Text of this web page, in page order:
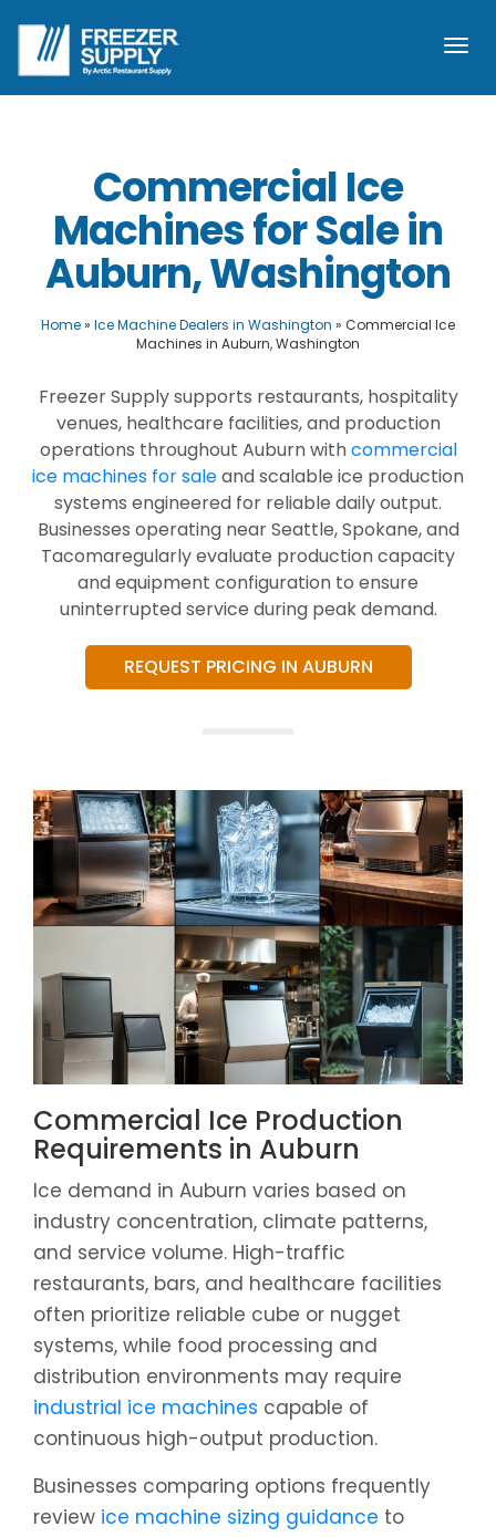
Commercial Ice
Machines for Sale in
Auburn, Washington
Home» Ice Machine Dealers in Washington » Commercial Ice
Machines in Auburn, Washington
Freezer Supply supports restaurants, hospitality
venues, healthcare facilities, and production
operations throughout Auburn withcommercial
ice machines for saleand scalable ice production
systems engineered for reliable daily output.
Businesses operating near Seattle, Spokane, and
Tacomaregularly evaluate production capacity
and equipment configuration to ensure
uninterrupted service during peak demand.
REQUEST PRICING IN AUBURN
Commercial Ice Production
Requirements in Auburn
Ice demand in Auburn varies based on
industry concentration, climate patterns,
and service volume. High-traffic
restaurants, bars, and healthcare facilities
often prioritize reliable cube or nugget
systems, while food processing and
distribution environments may require
industrial ice machines capable of
continuous high-output production.
Businesses comparing options frequently
review ice machine sizing guidance to